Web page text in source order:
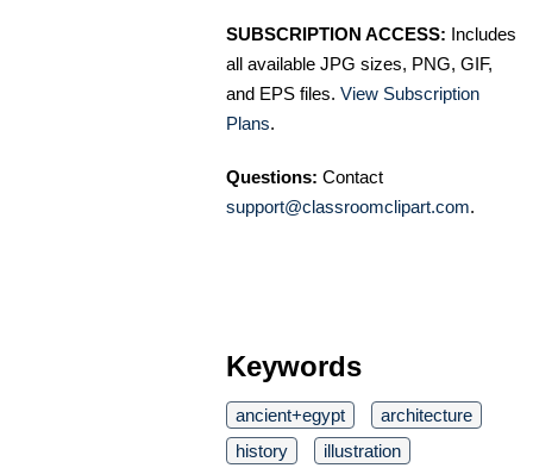
SUBSCRIPTION ACCESS: Includes
all available JPG sizes, PNG, GIF,
and EPS files. View Subscription
Plans.
Questions: Contact
support@classroomclipart.com.
Keywords
ancient+egypt
architecture
history
illustration